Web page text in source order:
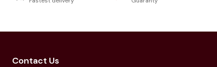
Contact Us